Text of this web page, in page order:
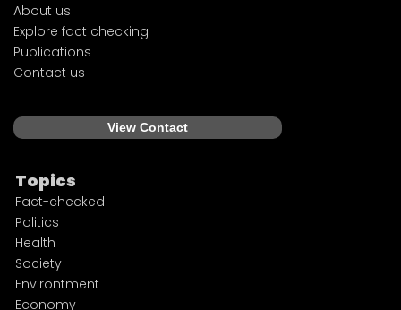
About us
Explore fact checking
Publications
Contact us
View Contact
Topics
Fact-checked
Politics
Health
Society
Environtment
Economy